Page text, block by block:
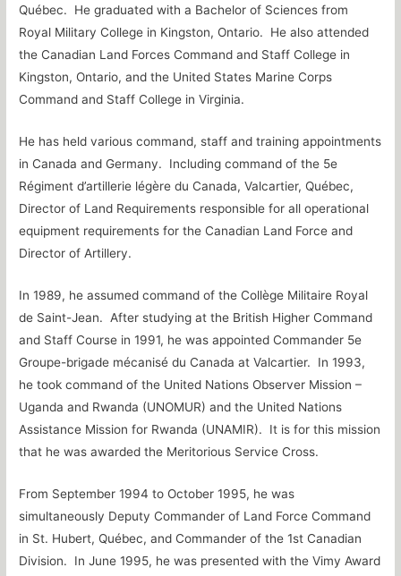
Québec. He graduated with a Bachelor of Sciences from
Royal Military College in Kingston, Ontario. He also attended
the Canadian Land Forces Command and Staff College in
Kingston, Ontario, and the United States Marine Corps
Command and Staff College in Virginia.
He has held various command, staff and training appointments
in Canada and Germany. Including command of the 5e
Régiment d’artillerie légère du Canada, Valcartier, Québec,
Director of Land Requirements responsible for all operational
equipment requirements for the Canadian Land Force and
Director of Artillery.
In 1989, he assumed command of the Collège Militaire Royal
de Saint-Jean. After studying at the British Higher Command
and Staff Course in 1991, he was appointed Commander 5e
Groupe-brigade mécanisé du Canada at Valcartier. In 1993,
he took command of the United Nations Observer Mission –
Uganda and Rwanda (UNOMUR) and the United Nations
Assistance Mission for Rwanda (UNAMIR). It is for this mission
that he was awarded the Meritorious Service Cross.
From September 1994 to October 1995, he was
simultaneously Deputy Commander of Land Force Command
in St. Hubert, Québec, and Commander of the 1st Canadian
Division. In June 1995, he was presented with the Vimy Award